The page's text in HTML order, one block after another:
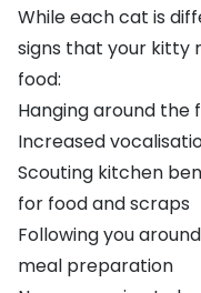
While each cat is
signs that your kitty
food:
Hanging around
Increased
Scouting kitchen
for food and scraps
Following you
meal preparation